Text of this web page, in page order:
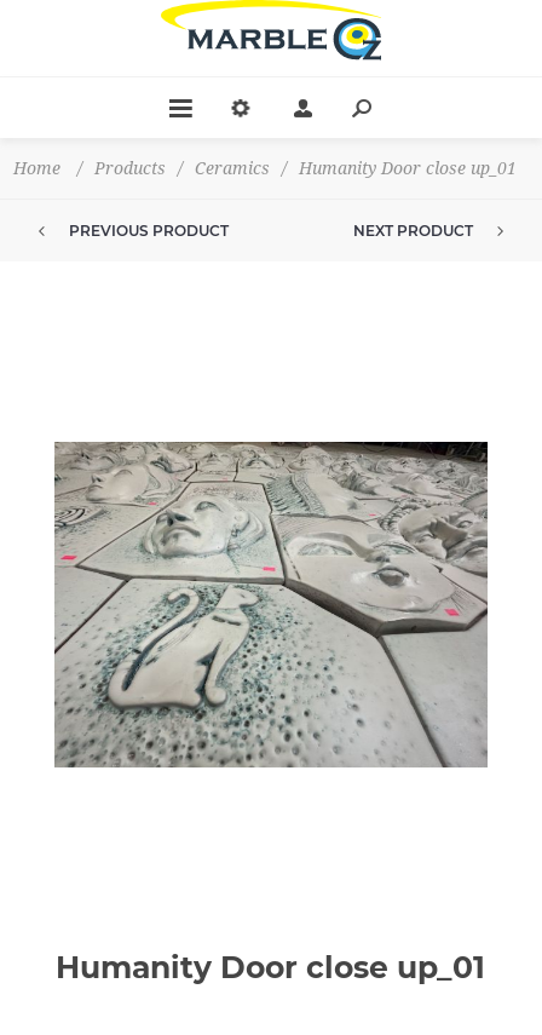
Home / Products / Ceramics / Humanity Door close up_01
PREVIOUS PRODUCT NEXT PRODUCT
Humanity Door close up_01